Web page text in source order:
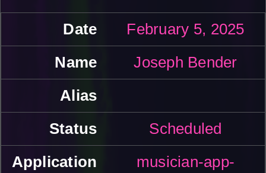
February 5, 2025
Joseph Bender
Scheduled
musician-app-